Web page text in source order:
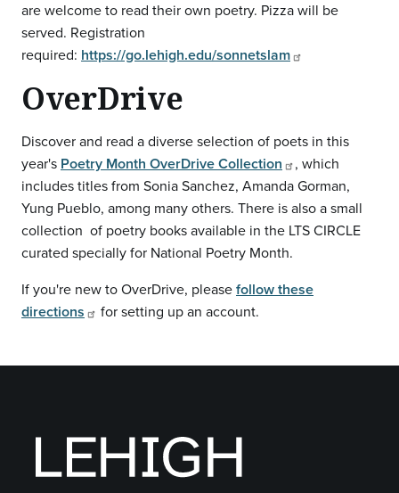
are welcome to read their own poetry. Pizza will be
served. Registration
required: https://go.lehigh.edu/sonnetslam
OverDrive
Discover and read a diverse selection of poets in this
year's Poetry Month OverDrive Collection
, which
includes titles from Sonia Sanchez, Amanda Gorman,
Yung Pueblo, among many others. There is also a small
collection of poetry books available in the LTS CIRCLE
curated specially for National Poetry Month.
If you're new to OverDrive, pleasefollow these
directions
for setting up an account.